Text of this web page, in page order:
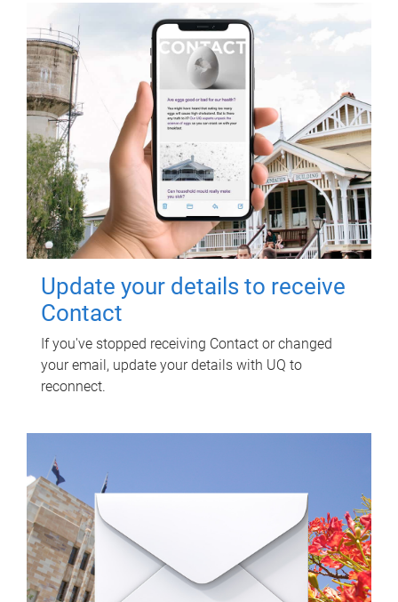
Update your details to receive
Contact
If you've stopped receiving Contact or changed
your email, update your details with UQ to
reconnect.